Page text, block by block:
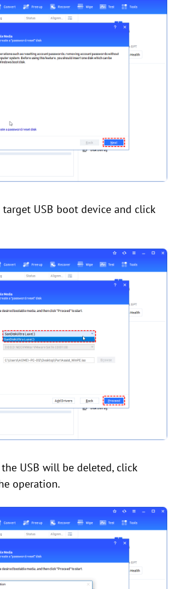
target USB boot device and click
USB will be deleted, click
operation.